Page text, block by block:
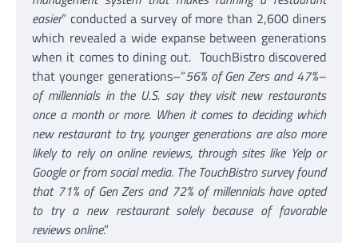
easier” conducted a survey of more than 2,600 diners
which revealed a wide expanse between generations
when it comes to dining out. TouchBistro discovered
that younger generations–“56% of Gen Zers and 47%–
of millennials in the U.S. say they visit new restaurants
once a month or more. When it comes to deciding which
new restaurant to try, younger generations are also more
likely to rely on online reviews, through sites like Yelp or
Google or from social media. The TouchBistro survey found
that 71% of Gen Zers and 72% of millennials have opted
to try a new restaurant solely because of favorable
reviews online.”